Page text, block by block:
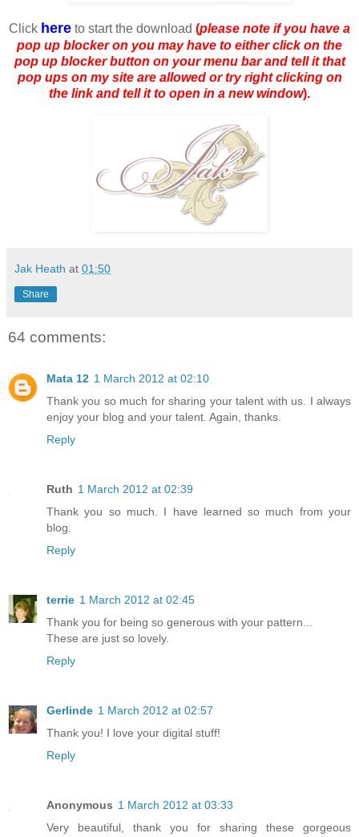
Click here to start the download (please note if you have a
pop up blocker on you may have to either click on the
pop up blocker button on your menu bar and tell it that
pop ups on my site are allowed or try right clicking on
the link and tell it to open in a new window).
Jak Heath at 01:50
Share
64 comments:
Mata 12 1 March 2012 at 02:10
Thank you so much for sharing your talent with us. I always
enjoy your blog and your talent. Again, thanks.
Reply
Ruth 1 March 2012 at 02:39
Thank you so much. I have learned so much from your
blog.
Reply
terrie 1 March 2012 at 02:45
Thank you for being so generous with your pattern...
These are just so lovely.
Reply
Gerlinde 1 March 2012 at 02:57
Thank you! I love your digital stuff!
Reply
Anonymous 1 March 2012 at 03:33
Very beautiful, thank you for sharing these gorgeous